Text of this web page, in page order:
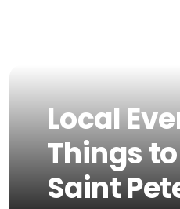
Local
Things
Saint